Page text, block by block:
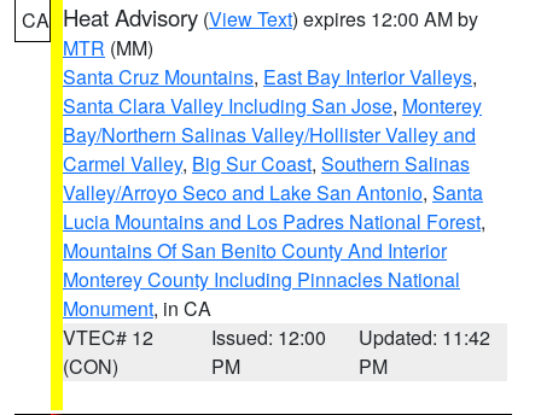
CA Heat Advisory (View Text) expires 12:00 AM by
MTR (MM)
Santa Cruz Mountains, East Bay Interior Valleys,
Santa Clara Valley Including San Jose, Monterey
Bay/Northern Salinas Valley/Hollister Valley and
Carmel Valley, Big Sur Coast, Southern Salinas
Valley/Arroyo Seco and Lake San Antonio, Santa
Lucia Mountains and Los Padres National Forest,
Mountains Of San Benito County And Interior
Monterey County Including Pinnacles National
Monument, in CA
VTEC# 12
(CON)
Issued: 12:00
PM
Updated: 11:42
PM